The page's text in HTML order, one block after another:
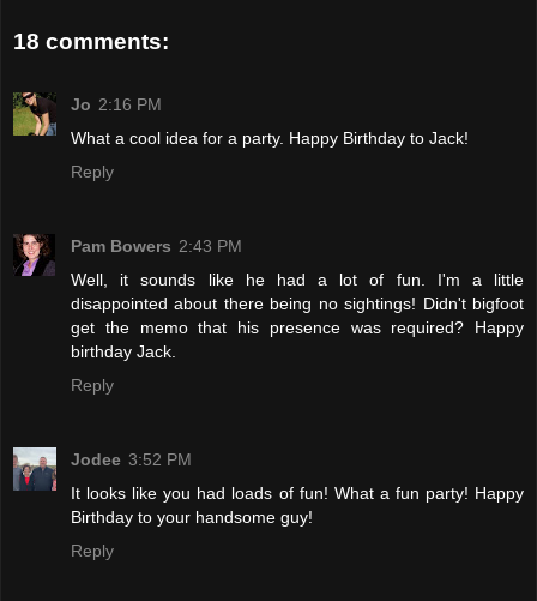
18 comments:
Jo 2:16 PM
What a cool idea for a party. Happy Birthday to Jack!
Reply
Pam Bowers 2:43 PM
Well, it sounds like he had a lot of fun. I'm a little
disappointed about there being no sightings! Didn't bigfoot
get the memo that his presence was required? Happy
birthday Jack.
Reply
Jodee 3:52 PM
It looks like you had loads of fun! What a fun party! Happy
Birthday to your handsome guy!
Reply